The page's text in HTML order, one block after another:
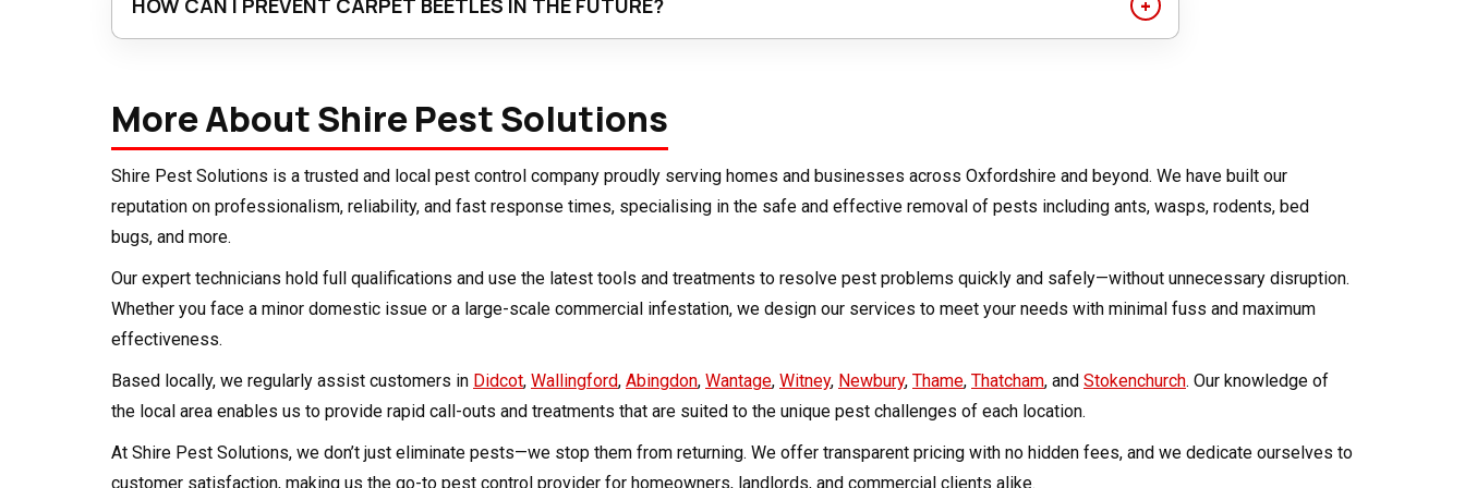
HOW CAN I PREVENT CARPET BEETLES IN THE FUTURE?
ventilated is the best long-term defence.
More About Shire Pest Solutions
Shire Pest Solutions is a trusted and local pest control company proudly serving homes and businesses across Oxfordshire and beyond. We have built our
reputation on professionalism, reliability, and fast response times, specialising in the safe and effective removal of pests including ants, wasps, rodents, bed
bugs, and more.
Our expert technicians hold full qualifications and use the latest tools and treatments to resolve pest problems quickly and safely—without unnecessary disruption.
Whether you face a minor domestic issue or a large-scale commercial infestation, we design our services to meet your needs with minimal fuss and maximum
effectiveness.
Based locally, we regularly assist customers in Didcot, Wallingford, Abingdon, Wantage, Witney, Newbury, Thame, Thatcham, and Stokenchurch. Our knowledge of
the local area enables us to provide rapid call-outs and treatments that are suited to the unique pest challenges of each location.
At Shire Pest Solutions, we don’t just eliminate pests—we stop them from returning. We offer transparent pricing with no hidden fees, and we dedicate ourselves to
customer satisfaction, making us the go-to pest control provider for homeowners, landlords, and commercial clients alike.